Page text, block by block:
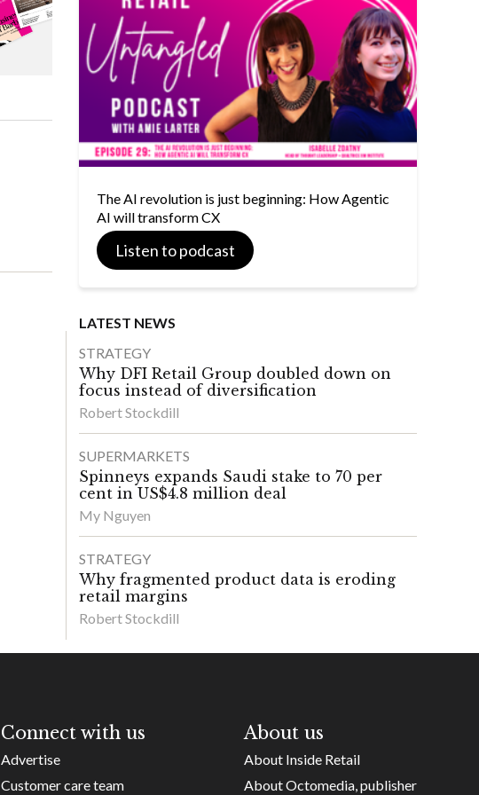
The AI revolution is just beginning: How Agentic
AI will transform CX
Listen to podcast
LATEST NEWS
STRATEGY
Why DFI Retail Group doubled down on
focus instead of diversification
Robert Stockdill
SUPERMARKETS
Spinneys expands Saudi stake to 70 per
cent in US$4.8 million deal
My Nguyen
STRATEGY
Why fragmented product data is eroding
retail margins
Robert Stockdill
Connect with us
Advertise
Customer care team
About us
About Inside Retail
About Octomedia, publisher